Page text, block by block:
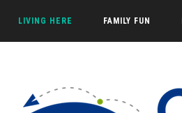
LIVING HERE FAMILY FUN